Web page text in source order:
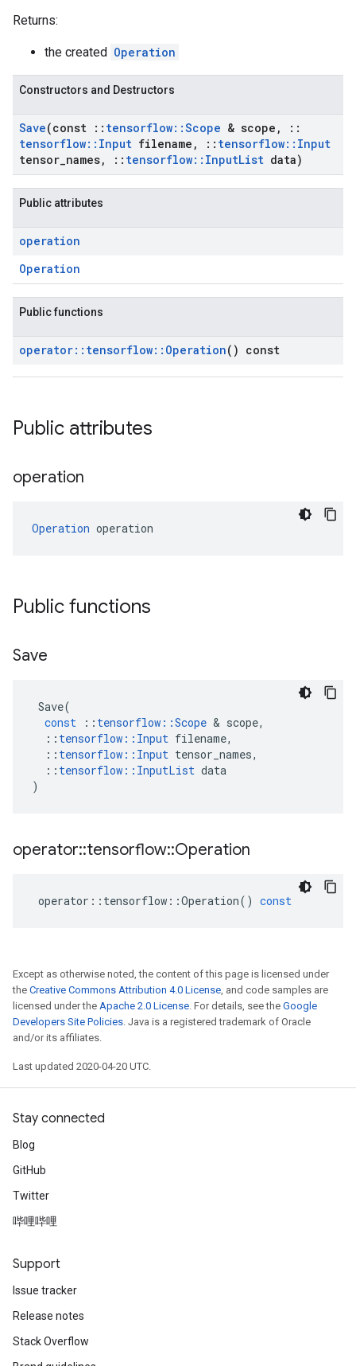
Returns:
the created Operation
Constructors and Destructors
Save(const :: tensorflow::Scope & scope ,
::
tensorflow:: Input filename , :: tensorflow:: Input
tensor names, :: tensorflow:: InputList data)
Public attributes
operation
Operation
Public functions
operator:: tensorflow:: Operation() const
Public attributes
operation
Operation operation
Public functions
Save
Save(
const
:: tensorflow ::Scope & scope,
:: tensorflow :: Input filename,
:: tensorflow :: Input tensor_names,
:: tensorflow :: InputList data
)
operator::tensorflow::Operation
operator :: tensorflow ::Operation() const
Except as otherwise noted, the content of this page is licensed under
the Creative Commons Attribution 4.0 License, and code samples are
licensed under the Apache 2.0 License. For details, see the Google
Developers Site Policies. Java is a registered trademark of Oracle
and/or its affiliates.
Last updated 2020-04-20 UTC.
Stay connected
Blog
GitHub
Twitter
哔哩哔哩
Support
Issue tracker
Release notes
Stack Overflow